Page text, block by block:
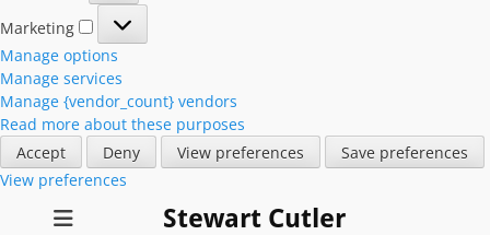
Marketing
Manage options
Manage services
Manage {vendor_count} vendors
Read more about these purposes
Accept
Deny View preferences
Save preferences
View preferences
Stewart Cutler